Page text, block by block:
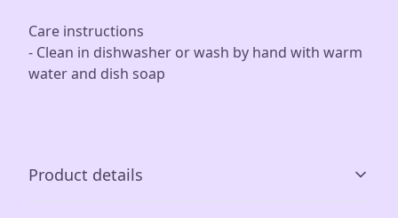
Care instructions
- Clean in dishwasher or wash by hand with warm
water and dish soap
Product details